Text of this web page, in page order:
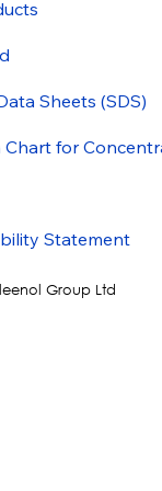
Sheets (SDS)
Chart for
Statement
Group Ltd